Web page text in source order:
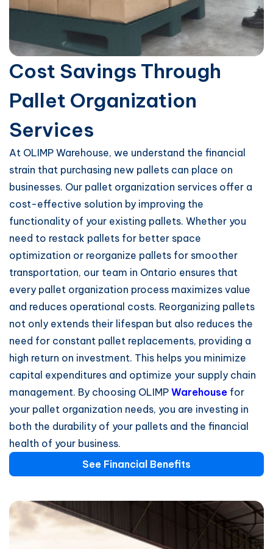
Cost Savings Through
Pallet Organization
Services
At OLIMP Warehouse, we understand the financial
strain that purchasing new pallets can place on
businesses. Our pallet organization services offer a
cost-effective solution by improving the
functionality of your existing pallets. Whether you
need to restack pallets for better space
optimization or reorganize pallets for smoother
transportation, our team in Ontario ensures that
every pallet organization process maximizes value
and reduces operational costs. Reorganizing pallets
not only extends their lifespan but also reduces the
need for constant pallet replacements, providing a
high return on investment. This helps you minimize
capital expenditures and optimize your supply chain
management. By choosing OLIMP Warehouse for
your pallet organization needs, you are investing in
both the durability of your pallets and the financial
health of your business.
See Financial Benefits